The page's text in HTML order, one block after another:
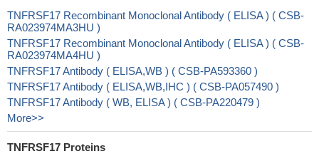
TNFRSF17 Recombinant Monoclonal Antibody ( ELISA ) ( CSB-
RA023974MA3HU )
TNFRSF17 Recombinant Monoclonal Antibody ( ELISA ) ( CSB-
RA023974MA4HU )
TNFRSF17 Antibody ( ELISA,WB ) ( CSB-PA593360 )
TNFRSF17 Antibody ( ELISA,WB,IHC ) ( CSB-PA057490 )
TNFRSF17 Antibody ( WB, ELISA ) ( CSB-PA220479 )
More>>
TNFRSF17 Proteins